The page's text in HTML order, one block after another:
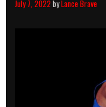
July 7, 2022 byLance Brave